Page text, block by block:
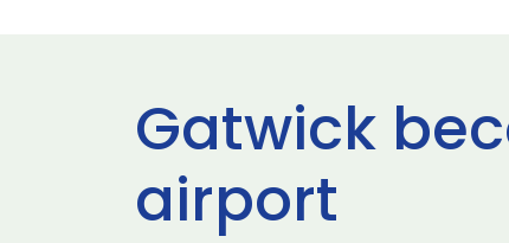
Gatwick
airport